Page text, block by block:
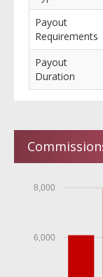
Payout
Requirements
Payout
Duration
6,000
8,000